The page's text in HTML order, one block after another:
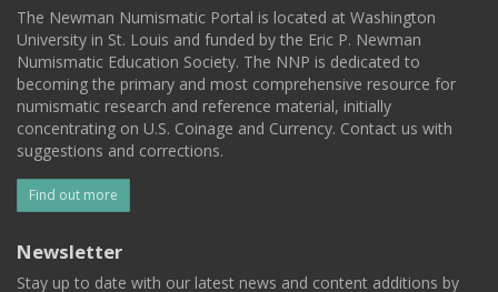
The Newman Numismatic Portal is located at Washington
University in St. Louis and funded by the Eric P. Newman
Numismatic Education Society. The NNP is dedicated to
becoming the primary and most comprehensive resource for
numismatic research and reference material, initially
concentrating on U.S. Coinage and Currency. Contact us with
suggestions and corrections.
Find out more
Newsletter
Stay up to date with our latest news and content additions by